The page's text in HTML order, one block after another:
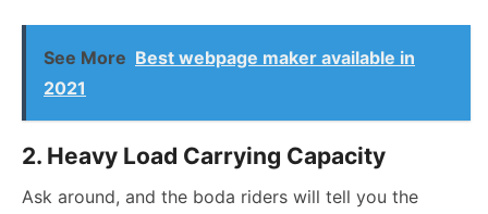
See More Best webpage maker available in
2021
2. Heavy Load Carrying Capacity
Ask around, and the boda riders will tell you the